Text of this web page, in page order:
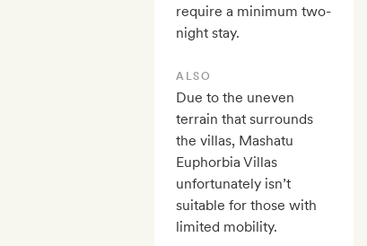
require a minimum two-
night stay.
ALSO
Due to the uneven
terrain that surrounds
the villas, Mashatu
Euphorbia Villas
unfortunately isn’t
suitable for those with
limited mobility.